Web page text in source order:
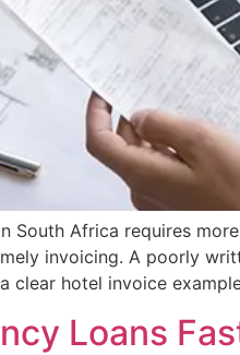
South Africa requires
invoicing. A poorly
clear hotel invoice
Loans